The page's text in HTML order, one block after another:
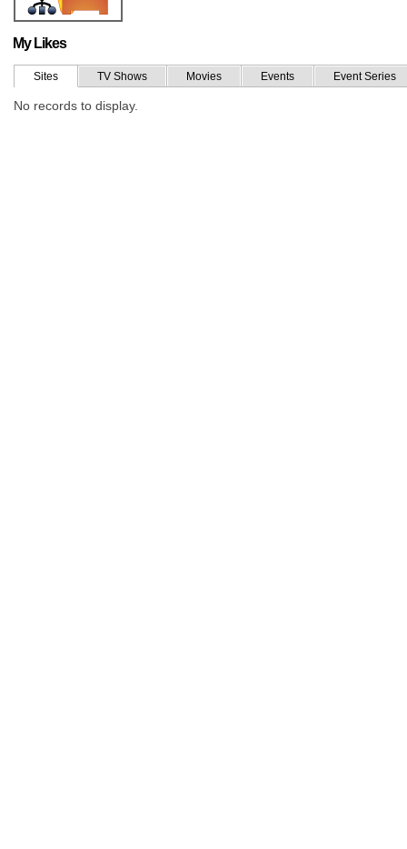
My Likes
Sites TV Shows Movies Events Event Series
No records to display.